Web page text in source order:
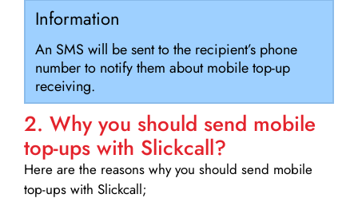
Information
An SMS will be sent to the recipient’s phone
number to notify them about mobile top-up
receiving.
2. Why you should send mobile
top-ups with Slickcall?
Here are the reasons why you should send mobile
top-ups with Slickcall;